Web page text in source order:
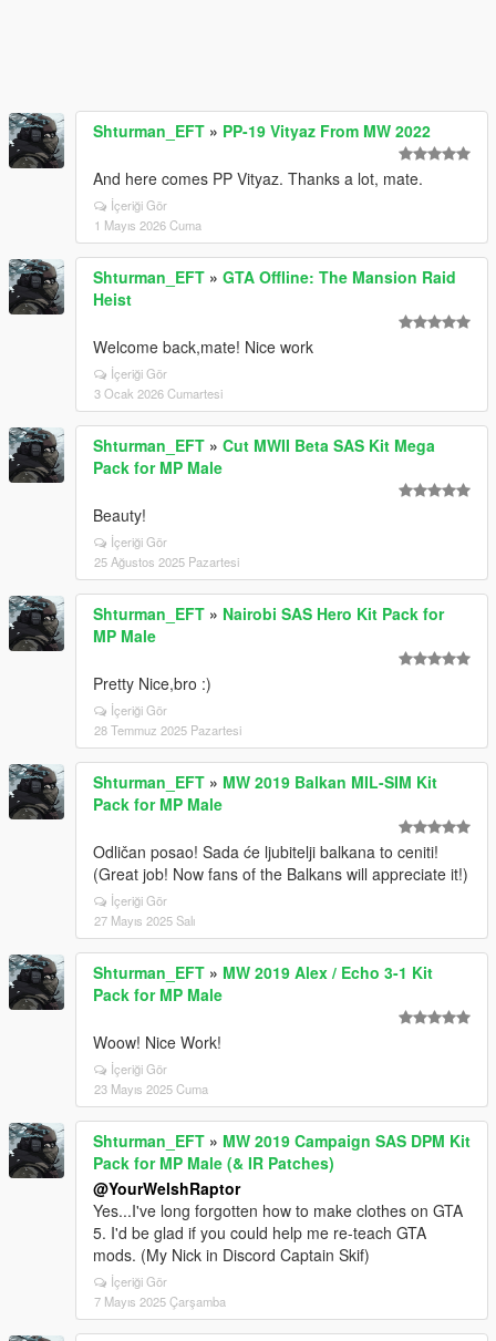
Shturman_EFT » PP-19 Vityaz From MW 2022
And here comes PP Vityaz. Thanks a lot, mate.
İçeriği Gör
1 Mayıs 2026 Cuma
Shturman_EFT » GTA Offline: The Mansion Raid
Heist
Welcome back,mate! Nice work
İçeriği Gör
3 Ocak 2026 Cumartesi
Shturman_EFT » Cut MWII Beta SAS Kit Mega
Pack for MP Male
Beauty!
İçeriği Gör
25 Ağustos 2025 Pazartesi
Shturman_EFT » Nairobi SAS Hero Kit Pack for
MP Male
Pretty Nice,bro :)
İçeriği Gör
28 Temmuz 2025 Pazartesi
Shturman_EFT » MW 2019 Balkan MIL-SIM Kit
Pack for MP Male
Odličan posao! Sada će ljubitelji balkana to ceniti!
(Great job! Now fans of the Balkans will appreciate it!)
İçeriği Gör
27 Mayıs 2025 Salı
Shturman_EFT » MW 2019 Alex / Echo 3-1 Kit
Pack for MP Male
Woow! Nice Work!
İçeriği Gör
23 Mayıs 2025 Cuma
Shturman_EFT » MW 2019 Campaign SAS DPM Kit
Pack for MP Male (& IR Patches)
@YourWelshRaptor
Yes...I've long forgotten how to make clothes on GTA
5. I'd be glad if you could help me re-teach GTA
mods. (My Nick in Discord Captain Skif)
İçeriği Gör
7 Mayıs 2025 Çarşamba